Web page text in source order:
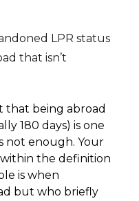
LPR status
that isn’t
that being abroad
180 days) is one
not enough. Your
the definition
is when
but who briefly